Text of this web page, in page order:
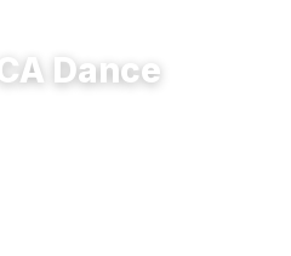
Dance